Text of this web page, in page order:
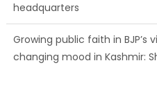
changing mood in Kashmir:
J&K BJP General Secretary
undertakes outreach